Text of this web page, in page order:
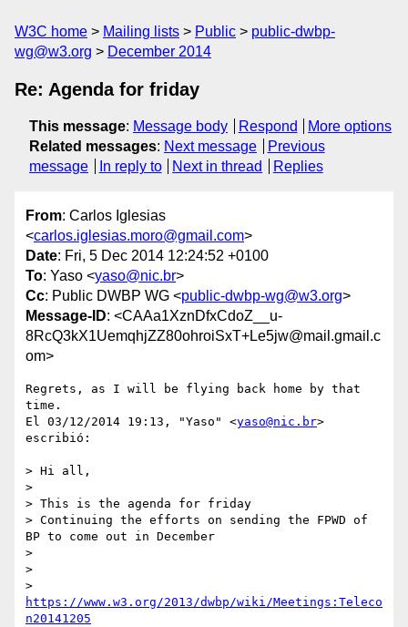
W3C home Mailing lists Public
public-dwbp-
wg@w3.org
December 2014
Re: Agenda for friday
This message: Message body Respond
More options
Related messages: Next message
Previous
message
In reply to Next in thread Replies
From: Carlos Iglesias
<carlos.iglesias.moro@gmail.com>
Date: Fri, 5 Dec 2014 12:24:52 +0100
To: Yaso <yaso@nic.br>
Cc: Public DWBP WG <public-dwbp-wg@w3.org>
Message-ID: <CAAa1XznDfxCdoZ__u-
8RcQ3kX1UemqhjZZ80ohroiSxT+Le5jw@mail.gmail.c
om>
Regrets, as I will be flying back home by that
time.
El 03/12/2014 19:13, "Yaso" <yaso@nic.br>
escribió:
> Hi all,
>
> This is the agenda for friday
> Continuing the efforts on sending the FPWD of
BP to come out in December
>
>
https://www.w3.org/2013/dwbp/wiki/Meetings:Teleco
n20141205